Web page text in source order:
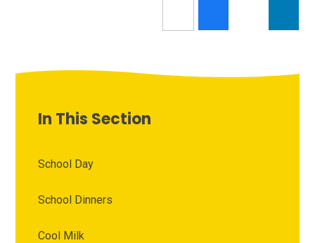
In This Section
School Day
School Dinners
Cool Milk